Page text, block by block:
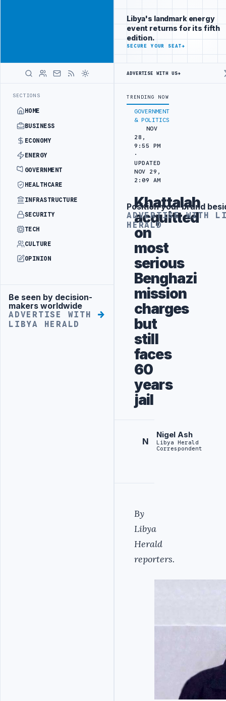
SECTIONS
HOME
BUSINESS
ECONOMY
ENERGY
GOVERNMENT
HEALTHCARE
INFRASTRUCTURE
SECURITY
TECH
CULTURE
OPINION
Advertisement
Be seen by decision-
makers worldwide
ADVERTISE WITH
LIBYA HERALD
brand beside
Libya
ADVERTISE
WITH
LIBYA
LATEST
PARTNERSARABSAT AND LTT SIGN STRATEGIC SATELLITE
GOVERNMENT
& POLITICS
NOV
28,
9:55 PM
·
UPDATED
NOV 29,
2:09 AM
Khattalah
acquitted
on
most
serious
Benghazi
mission
charges
but
still
faces
60
years
jail
N
Nigel Ash
Libya Herald
Correspondent
By
Libya
Herald
reporters.
Libya's landmark energy
event returns for its fifth
edition.
SECURE YOUR SEAT→
ADVERTISE WITH US→
TRENDING NOW
Advertisement
Position your brand
ADVERTISE WITH
HERALD